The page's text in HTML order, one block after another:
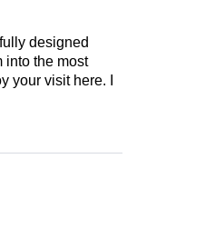
designed
into the most
visit here. I